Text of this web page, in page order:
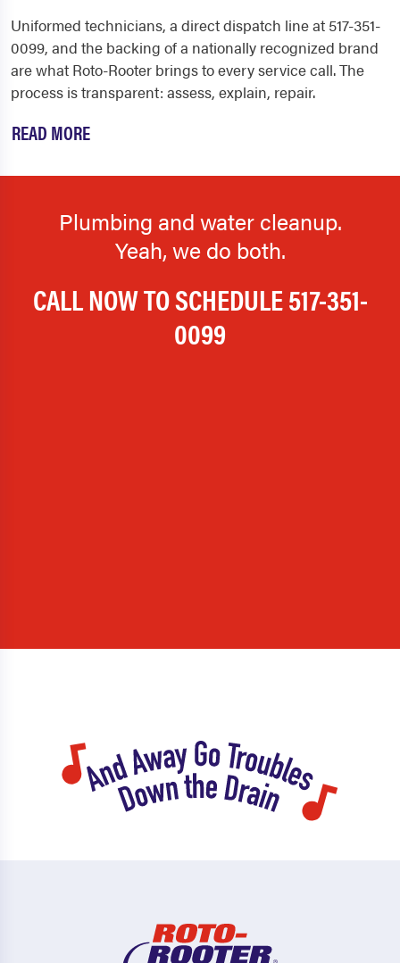
Uniformed technicians, a direct dispatch line at 517-351-
0099, and the backing of a nationally recognized brand
are what Roto-Rooter brings to every service call. The
process is transparent: assess, explain, repair.
READ MORE
Plumbing and water cleanup.
Yeah, we do both.
CALL NOW TO SCHEDULE517-351-
0099